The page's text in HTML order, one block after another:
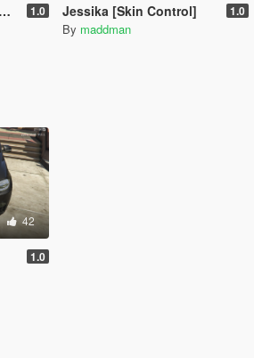
1.0 Jessika [Skin Control] 1.0
By maddman
42
1.0